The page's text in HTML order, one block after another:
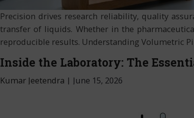
Precision drives research reliability, quality
transfer of liquids. Whether in the
reproducible results. Understanding Volumetric
Inside the Laboratory: The
Kumar Jeetendra | June 15, 2026